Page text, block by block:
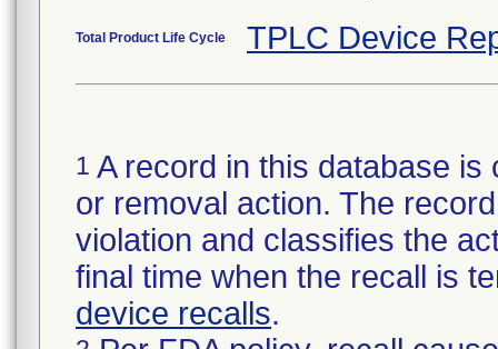
Total Product Life Cycle TPLC Device
1 A record in this database
or removal action. The
violation and classifies the
final time when the recall is
device recalls.